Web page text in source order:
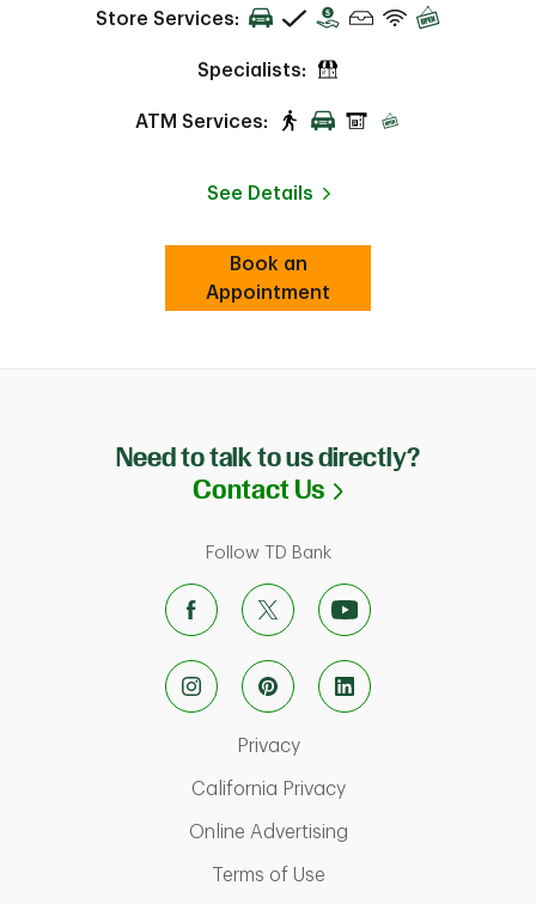
Store Services:
Specialists:
ATM Services:
See Details
Book an
AppointmentLink Opens in New Tab
Need to talk to us directly?
Contact Us Link Opens in
Follow TD Bank
PrivacyLink Opens in New Tab
California PrivacyLink Opens in New
Online AdvertisingLink Opens in New
Terms of UseLink Opens in New Tab